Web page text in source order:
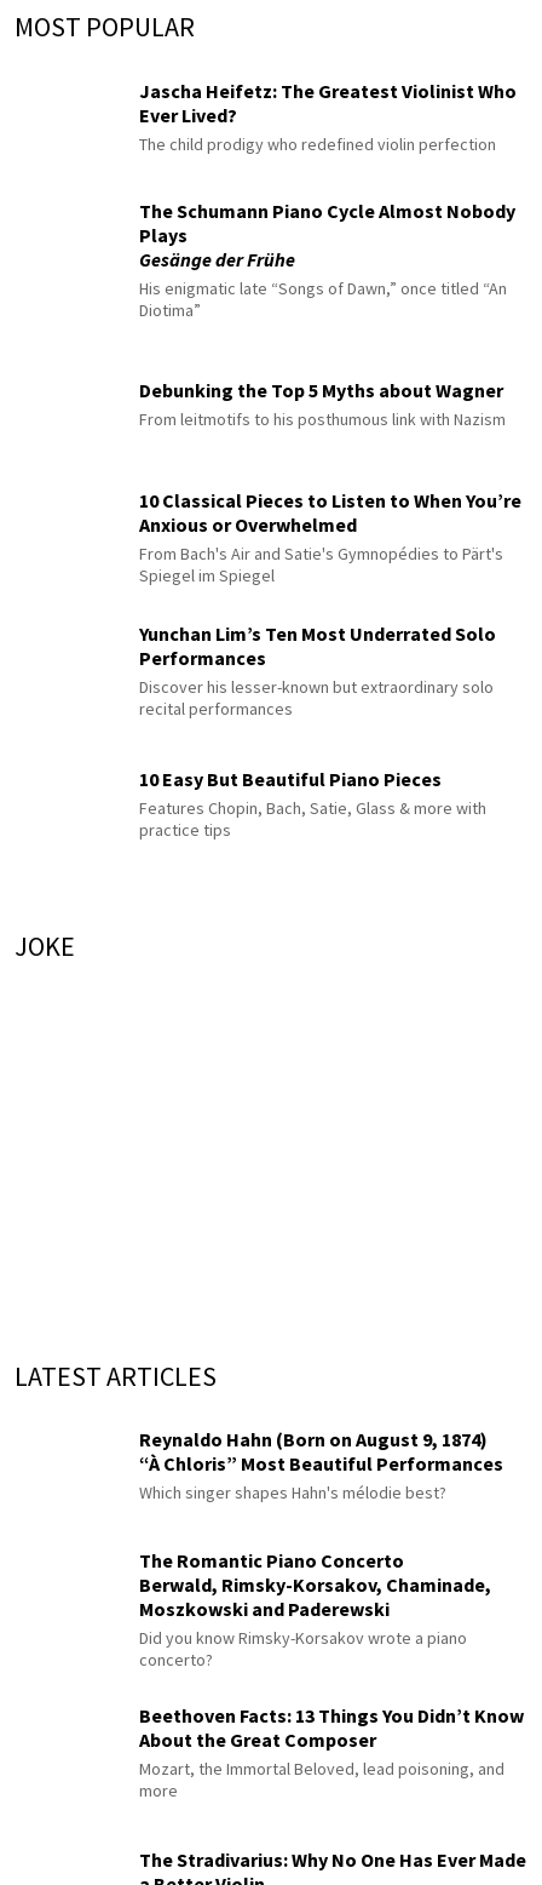
MOST POPULAR
Jascha Heifetz: The Greatest Violinist Who
Ever Lived?
The child prodigy who redefined violin perfection
The Schumann Piano Cycle Almost Nobody
Plays
Gesänge der Frühe
His enigmatic late “Songs of Dawn,” once titled “An
Diotima”
Debunking the Top 5 Myths about Wagner
From leitmotifs to his posthumous link with Nazism
10 Classical Pieces to Listen to When You’re
Anxious or Overwhelmed
From Bach's Air and Satie's Gymnopédies to Pärt's
Spiegel im Spiegel
Yunchan Lim’s Ten Most Underrated Solo
Performances
Discover his lesser-known but extraordinary solo
recital performances
10 Easy But Beautiful Piano Pieces
Features Chopin, Bach, Satie, Glass & more with
practice tips
JOKE
LATEST ARTICLES
Reynaldo Hahn (Born on August 9, 1874)
“À Chloris” Most Beautiful Performances
Which singer shapes Hahn's mélodie best?
The Romantic Piano Concerto
Berwald, Rimsky-Korsakov, Chaminade,
Moszkowski and Paderewski
Did you know Rimsky-Korsakov wrote a piano
concerto?
Beethoven Facts: 13 Things You Didn’t Know
About the Great Composer
Mozart, the Immortal Beloved, lead poisoning, and
more
The Stradivarius: Why No One Has Ever Made